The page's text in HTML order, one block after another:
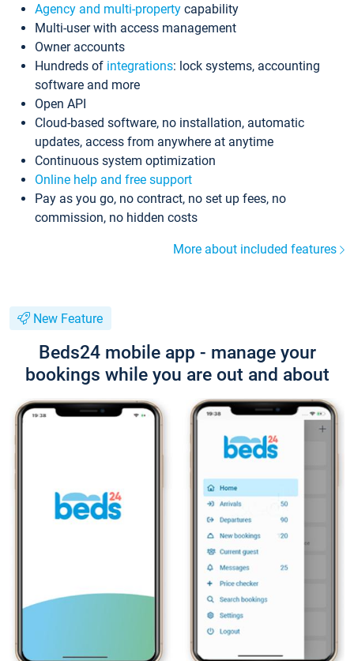
Agency and multi-property capability
Multi-user with access management
Owner accounts
Hundreds of integrations: lock systems, accounting
software and more
Open API
Cloud-based software, no installation, automatic
updates, access from anywhere at anytime
Continuous system optimization
Online help and free support
Pay as you go, no contract, no set up fees, no
commission, no hidden costs
More about included features
New Feature
Beds24 mobile app - manage your
bookings while you are out and about